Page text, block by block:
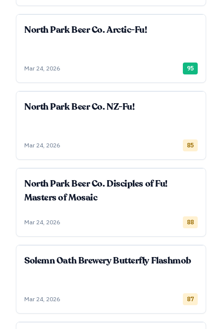
North Park Beer Co. Arctic-Fu!
Mar 24, 2026 95
North Park Beer Co. NZ-Fu!
Mar 24, 2026 85
North Park Beer Co. Disciples of Fu!
Masters of Mosaic
Mar 24, 2026 88
Solemn Oath Brewery Butterfly Flashmob
Mar 24, 2026 87